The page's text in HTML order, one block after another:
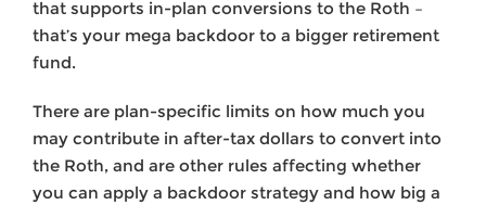
that supports in-plan conversions to the Roth –
that’s your mega backdoor to a bigger retirement
fund.
There are plan-specific limits on how much you
may contribute in after-tax dollars to convert into
the Roth, and are other rules affecting whether
you can apply a backdoor strategy and how big a